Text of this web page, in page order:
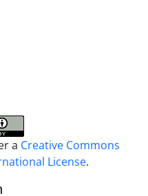
a Creative Commons
License.